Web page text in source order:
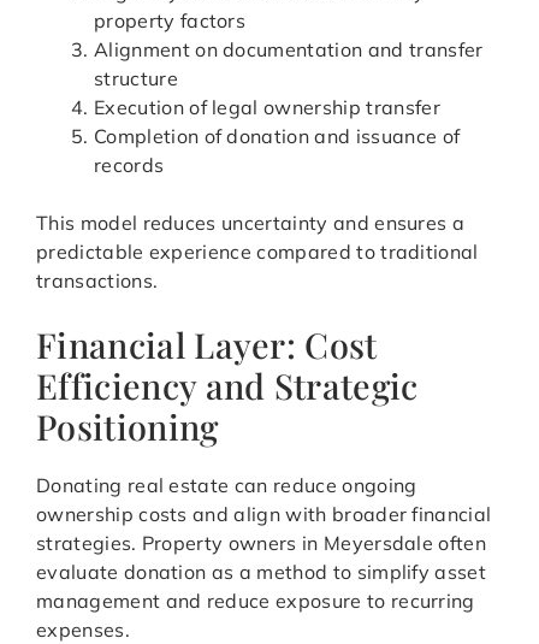
property factors
Alignment on documentation and transfer
structure
Execution of legal ownership transfer
Completion of donation and issuance of
records
This model reduces uncertainty and ensures a
predictable experience compared to traditional
transactions.
Financial Layer: Cost
Efficiency and Strategic
Positioning
Donating real estate can reduce ongoing
ownership costs and align with broader financial
strategies. Property owners in Meyersdale often
evaluate donation as a method to simplify asset
management and reduce exposure to recurring
expenses.